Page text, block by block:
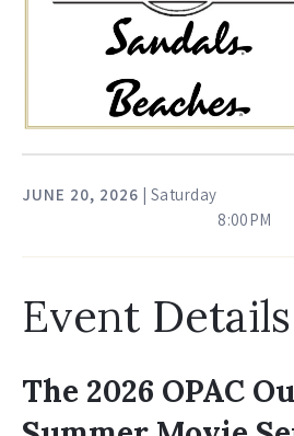
JUNE 20, 2026 | Saturday
8:00PM
Event Details
The 2026 OPAC